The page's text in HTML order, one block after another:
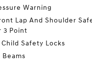
Warning
Lap And Shoulder
3 Point
Safety Locks